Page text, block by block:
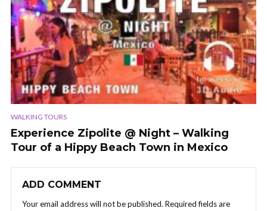
WALKING TOURS
Experience Zipolite @ Night – Walking
Tour of a Hippy Beach Town in Mexico
ADD COMMENT
Your email address will not be published. Required fields are